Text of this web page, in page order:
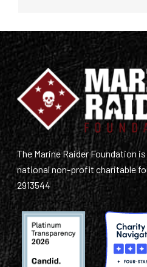
The Marine Raider Foundation
national non-profit charitable
2913544